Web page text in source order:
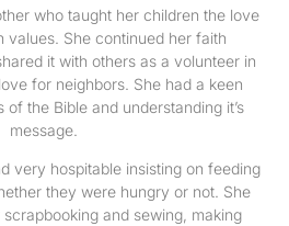
who taught her children the love
values. She continued her faith
it with others as a volunteer in
for neighbors. She had a keen
of the Bible and understanding it’s
message.
very hospitable insisting on feeding
they were hungry or not. She
and sewing, making